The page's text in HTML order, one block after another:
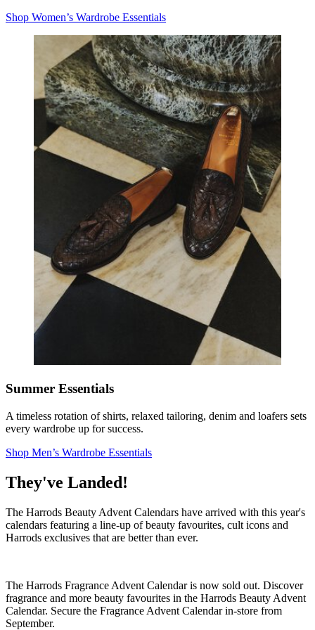
Shop Women’s Wardrobe Essentials
Summer Essentials
A timeless rotation of shirts, relaxed tailoring, denim and loafers sets
every wardrobe up for success.
Shop Men’s Wardrobe Essentials
They've Landed!
The Harrods Beauty Advent Calendars have arrived with this year's
calendars featuring a line-up of beauty favourites, cult icons and
Harrods exclusives that are better than ever.
The Harrods Fragrance Advent Calendar is now sold out. Discover
fragrance and more beauty favourites in the Harrods Beauty Advent
Calendar. Secure the Fragrance Advent Calendar in-store from
September.